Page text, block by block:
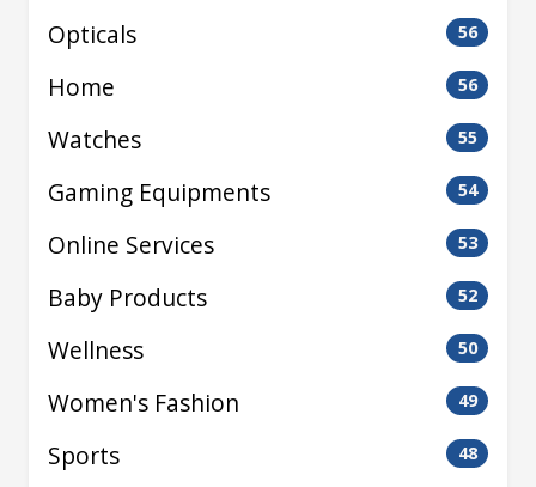
Opticals 56
Home 56
Watches 55
Gaming Equipments 54
Online Services 53
Baby Products 52
Wellness 50
Women's Fashion 49
Sports 48